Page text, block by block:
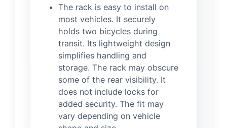
The rack is easy to install on
most vehicles. It securely
holds two bicycles during
transit. Its lightweight design
simplifies handling and
storage. The rack may obscure
some of the rear visibility. It
does not include locks for
added security. The fit may
vary depending on vehicle